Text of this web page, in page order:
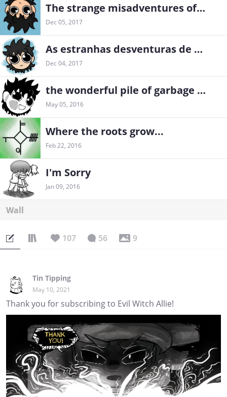
The strange misadventures of an adult in training
Dec 05, 2017
As estranhas desventuras de um adulto em treinamento
Dec 04, 2017
the wonderful pile of garbage sketches
May 05, 2016
Where the roots grow...
Feb 22, 2016
I'm Sorry
Jan 09, 2016
Wall
107 56 9
Tin Tipping
May 10, 2021
Thank you for subscribing to Evil Witch Allie!